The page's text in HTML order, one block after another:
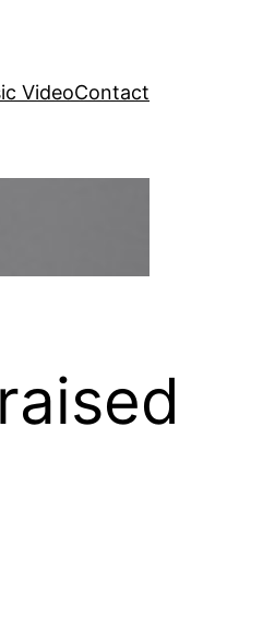
VideoContact